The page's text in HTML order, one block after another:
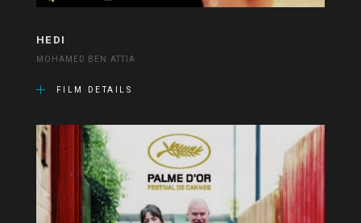
HEDI
MOHAMED BEN ATTIA
FILM DETAILS